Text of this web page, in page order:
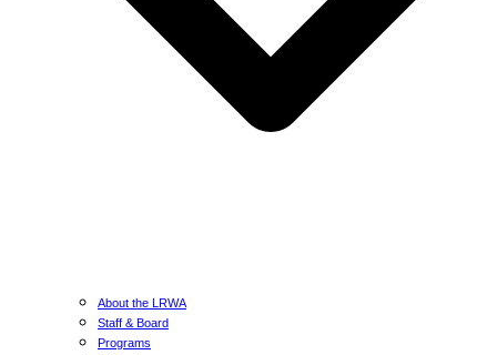
About the LRWA
Staff & Board
Programs